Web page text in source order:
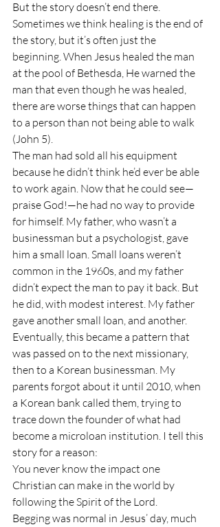
But the story doesn’t end there.
Sometimes we think healing is the end of
the story, but it’s often just the
beginning. When Jesus healed the man
at the pool of Bethesda, He warned the
man that even though he was healed,
there are worse things that can happen
to a person than not being able to walk
(John 5).
The man had sold all his equipment
because he didn’t think he’d ever be able
to work again. Now that he could see—
praise God!—he had no way to provide
for himself. My father, who wasn’t a
businessman but a psychologist, gave
him a small loan. Small loans weren’t
common in the 1960s, and my father
didn’t expect the man to pay it back. But
he did, with modest interest. My father
gave another small loan, and another.
Eventually, this became a pattern that
was passed on to the next missionary,
then to a Korean businessman. My
parents forgot about it until 2010, when
a Korean bank called them, trying to
trace down the founder of what had
become a microloan institution. I tell this
story for a reason:
You never know the impact one
Christian can make in the world by
following the Spirit of the Lord.
Begging was normal in Jesus’ day, much